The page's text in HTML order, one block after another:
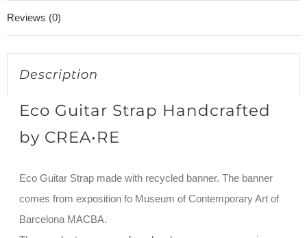
Reviews (0)
Description
Eco Guitar Strap Handcrafted
by CREA•RE
Eco Guitar Strap made with recycled banner. The banner
comes from exposition fo Museum of Contemporary Art of
Barcelona MACBA.